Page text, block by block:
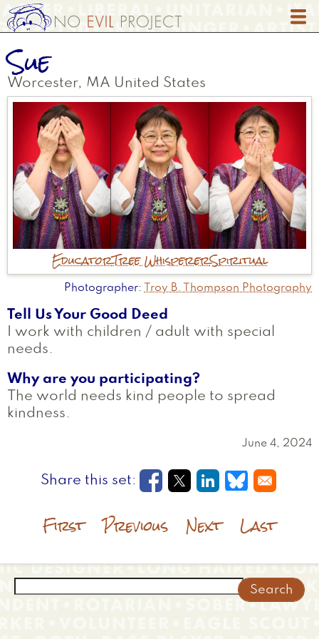
Skip
to
content
Sue
Worcester, MA United States
EducatorTree WhispererSpiritual
Photographer Troy B. Thompson Photography
Tell Us Your Good Deed
I work with children / adult with special
needs.
Why are you participating?
The world needs kind people to spread
kindness.
June 4, 2024
Opens in a new window
Opens in a new
Opens in a
Opens in a
First Previous Next Last